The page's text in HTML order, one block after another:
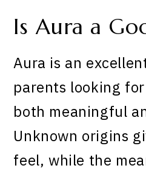
Is Aura a
Aura is an
parents looking
both meaningful
Unknown origins
feel, while the